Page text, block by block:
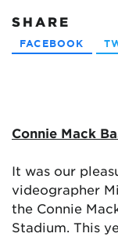
SHARE
FACEBOOK
Connie Mack
It was our
videographer
the Connie
Stadium. This